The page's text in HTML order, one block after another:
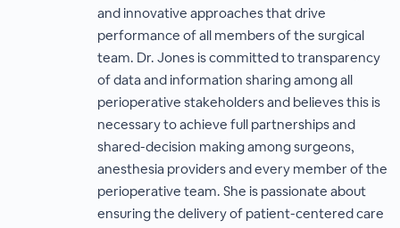
and innovative approaches that drive
performance of all members of the surgical
team. Dr. Jones is committed to transparency
of data and information sharing among all
perioperative stakeholders and believes this is
necessary to achieve full partnerships and
shared-decision making among surgeons,
anesthesia providers and every member of the
perioperative team. She is passionate about
ensuring the delivery of patient-centered care